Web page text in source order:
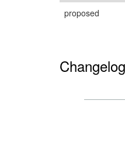
proposed
Changelog